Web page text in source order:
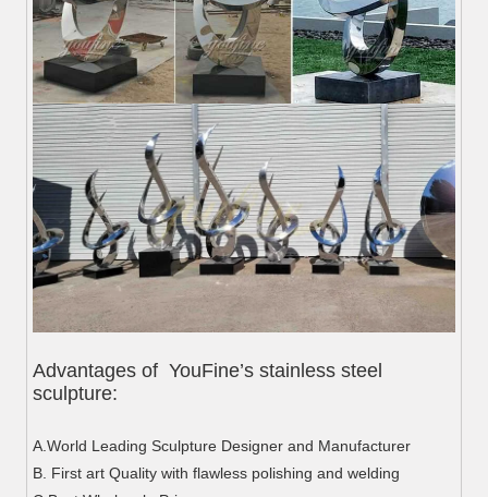
Advantages of YouFine’s stainless steel
sculpture:
A.World Leading Sculpture Designer and Manufacturer
B. First art Quality with flawless polishing and welding